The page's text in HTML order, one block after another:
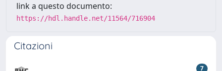
link a questo documento:
https://hdl.handle.net/11564/716904
Citazioni
7